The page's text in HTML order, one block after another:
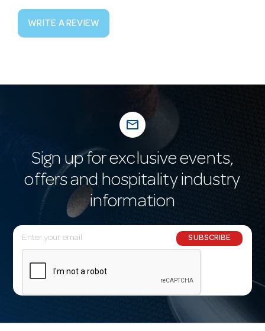
WRITE A REVIEW
mail_outline
Sign up for exclusive events,
offers and hospitality industry
information
E
m
l
SUBSCRIBE